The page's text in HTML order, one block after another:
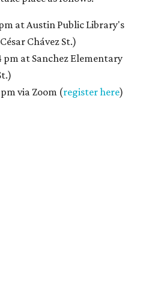
at Austin Public Library's
Chávez St.)
pm at Sanchez Elementary
via Zoom (register here)